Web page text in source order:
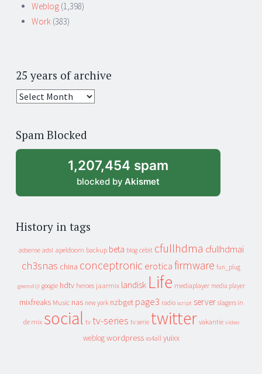
Weblog (1,398)
Work (383)
25 years of archive
25
archive
Spam Blocked
1,207,454 spam
blocked by Akismet
History in tags
adsense adsl apeldoorn backup beta blog cebit cfullhdma cfullhdmai
ch3snas china conceptronic erotica firmware fun_plug
geenstijl google hdtv heroes jaarmix landisk Life mediaplayer media player
mixfreaks Music nas new york nzbget page3 radio script server slagers in
de mix social tv tv-series tv serie twitter vakantie video
weblog wordpress xs4all yuixx